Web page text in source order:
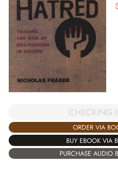
CHECKING
ORDER VIA
BUY EBOOK VIA
PURCHASE AUDIO